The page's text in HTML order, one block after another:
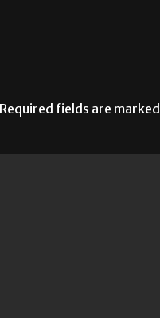
Required fields are marked